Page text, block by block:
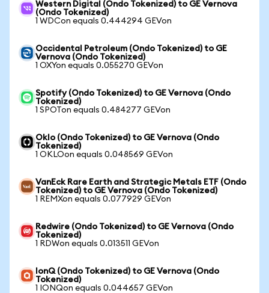
Western Digital (Ondo Tokenized) to GE Vernova
(Ondo Tokenized)
1 WDCon equals 0.444294 GEVon
Occidental Petroleum (Ondo Tokenized) to GE
Vernova (Ondo Tokenized)
1 OXYon equals 0.055270 GEVon
Spotify (Ondo Tokenized) to GE Vernova (Ondo
Tokenized)
1 SPOTon equals 0.484277 GEVon
Oklo (Ondo Tokenized) to GE Vernova (Ondo
Tokenized)
1 OKLOon equals 0.048569 GEVon
VanEck Rare Earth and Strategic Metals ETF (Ondo
Tokenized) to GE Vernova (Ondo Tokenized)
1 REMXon equals 0.077929 GEVon
Redwire (Ondo Tokenized) to GE Vernova (Ondo
Tokenized)
1 RDWon equals 0.013511 GEVon
IonQ (Ondo Tokenized) to GE Vernova (Ondo
Tokenized)
1 IONQon equals 0.044657 GEVon